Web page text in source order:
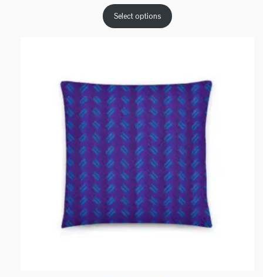
Select options